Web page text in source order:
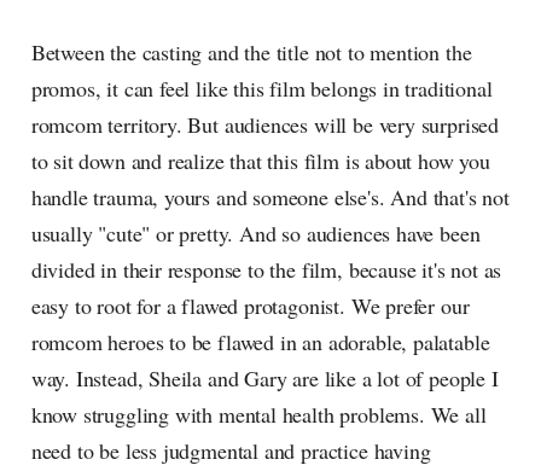
Between the casting and the title not to mention the
promos, it can feel like this film belongs in traditional
romcom territory. But audiences will be very surprised
to sit down and realize that this film is about how you
handle trauma, yours and someone else's. And that's not
usually "cute" or pretty. And so audiences have been
divided in their response to the film, because it's not as
easy to root for a flawed protagonist. We prefer our
romcom heroes to be flawed in an adorable, palatable
way. Instead, Sheila and Gary are like a lot of people I
know struggling with mental health problems. We all
need to be less judgmental and practice having